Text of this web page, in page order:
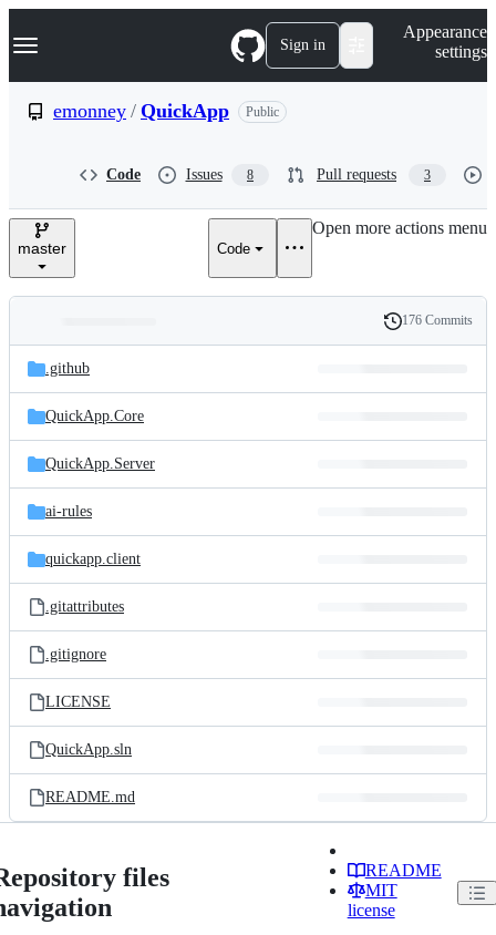
k
p
e
Navigation Menu Sign in
Appearance
settings
emonney / QuickApp Public
Code Issues 8 Pull requests 3
master Code
Open more actions menu
and
files
Latest
commit
History
176 Commits
.github
QuickApp.Core
QuickApp.Server
ai-rules
quickapp.client
.gitattributes
.gitignore
LICENSE
QuickApp.sln
README.md
files
README
MIT
license